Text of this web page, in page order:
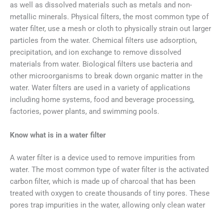
as well as dissolved materials such as metals and non-
metallic minerals. Physical filters, the most common type of
water filter, use a mesh or cloth to physically strain out larger
particles from the water. Chemical filters use adsorption,
precipitation, and ion exchange to remove dissolved
materials from water. Biological filters use bacteria and
other microorganisms to break down organic matter in the
water. Water filters are used in a variety of applications
including home systems, food and beverage processing,
factories, power plants, and swimming pools.
Know what is in a water filter
A water filter is a device used to remove impurities from
water. The most common type of water filter is the activated
carbon filter, which is made up of charcoal that has been
treated with oxygen to create thousands of tiny pores. These
pores trap impurities in the water, allowing only clean water